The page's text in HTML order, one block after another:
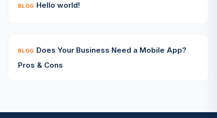
BLOG Hello world!
BLOG Does Your Business Need a Mobile App?
Pros & Cons